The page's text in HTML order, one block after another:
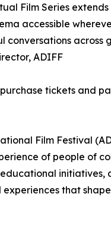
Film Series
accessible
conversations across
ADIFF
tickets and
Film Festival
of people of
that